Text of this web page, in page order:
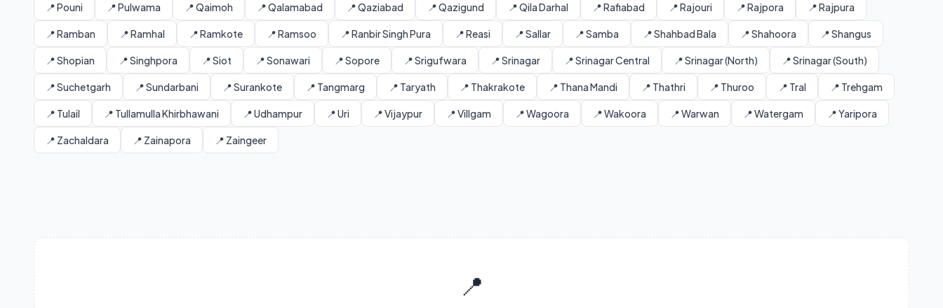
📍 Pouni 📍 Pulwama 📍 Qaimoh 📍 Qalamabad 📍 Qaziabad 📍 Qazigund 📍 Qila Darhal 📍 Rafiabad 📍 Rajouri 📍 Rajpora 📍 Rajpura
📍 Ramban 📍 Ramhal 📍 Ramkote 📍 Ramsoo 📍 Ranbir Singh Pura 📍 Reasi 📍 Sallar 📍 Samba 📍 Shahbad Bala 📍 Shahoora 📍 Shangus
📍 Shopian 📍 Singhpora 📍 Siot 📍 Sonawari 📍 Sopore 📍 Srigufwara 📍 Srinagar 📍 Srinagar Central 📍 Srinagar (North) 📍 Srinagar (South)
📍 Suchetgarh 📍 Sundarbani 📍 Surankote 📍 Tangmarg 📍 Taryath 📍 Thakrakote 📍 Thana Mandi 📍 Thathri 📍 Thuroo 📍 Tral 📍 Trehgam
📍 Tulail 📍 Tullamulla Khirbhawani 📍 Udhampur 📍 Uri 📍 Vijaypur 📍 Villgam 📍 Wagoora 📍 Wakoora 📍 Warwan 📍 Watergam 📍 Yaripora
📍 Zachaldara 📍 Zainapora 📍 Zaingeer
📍